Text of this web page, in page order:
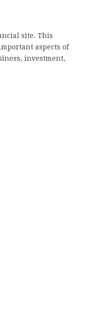
site. This
aspects of
investment,